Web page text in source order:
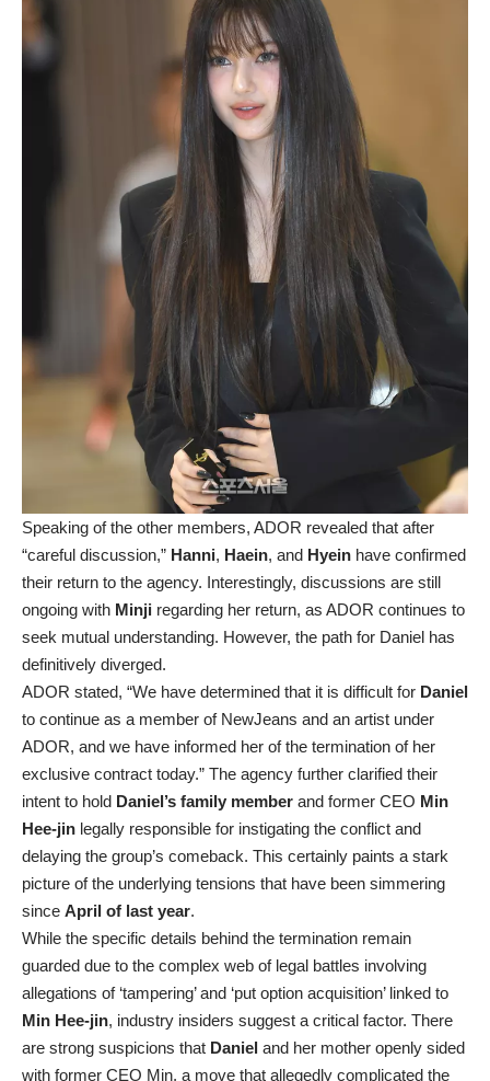
Speaking of the other members, ADOR revealed that after
“careful discussion,” Hanni, Haein, and Hyein have confirmed
their return to the agency. Interestingly, discussions are still
ongoing with Minji regarding her return, as ADOR continues to
seek mutual understanding. However, the path for Daniel has
definitively diverged.
ADOR stated, “We have determined that it is difficult for Daniel
to continue as a member of NewJeans and an artist under
ADOR, and we have informed her of the termination of her
exclusive contract today.” The agency further clarified their
intent to hold Daniel’s family member and former CEO Min
Hee-jin legally responsible for instigating the conflict and
delaying the group’s comeback. This certainly paints a stark
picture of the underlying tensions that have been simmering
since April of last year.
While the specific details behind the termination remain
guarded due to the complex web of legal battles involving
allegations of ‘tampering’ and ‘put option acquisition’ linked to
Min Hee-jin, industry insiders suggest a critical factor. There
are strong suspicions that Daniel and her mother openly sided
with former CEO Min, a move that allegedly complicated the